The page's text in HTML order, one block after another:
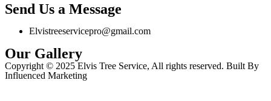
Send Us a Message
Elvistreeservicepro@gmail.com
Our Gallery
Copyright © 2025 Elvis Tree Service, All rights reserved. Built By
Influenced Marketing